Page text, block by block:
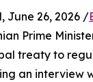
June 26, 2026 /
Prime
treaty to
an interview